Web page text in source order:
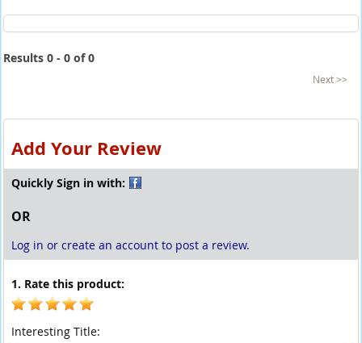
Results 0 - 0 of 0
Next >>
Add Your Review
Quickly Sign in with:
OR
Log in or create an account to post a review.
1. Rate this product:
Interesting Title: